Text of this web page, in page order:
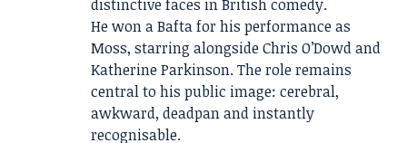
distinctive faces in British comedy.
He won a Bafta for his performance as
Moss, starring alongside Chris O’Dowd and
Katherine Parkinson. The role remains
central to his public image: cerebral,
awkward, deadpan and instantly
recognisable.